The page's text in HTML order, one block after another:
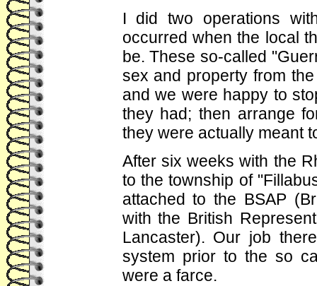
I did two operations
occurred when the local
be. These so-called
sex and property from
and we were happy to
they had; then arrange
they were actually meant
After six weeks with the
to the township of
attached to the BSAP
with the British
Lancaster). Our job
system prior to the so
were a farce.